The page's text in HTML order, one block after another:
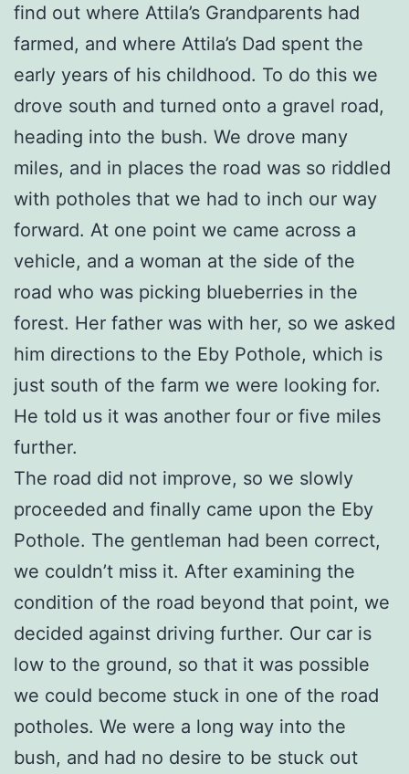
find out where Attila’s Grandparents had
farmed, and where Attila’s Dad spent the
early years of his childhood. To do this we
drove south and turned onto a gravel road,
heading into the bush. We drove many
miles, and in places the road was so riddled
with potholes that we had to inch our way
forward. At one point we came across a
vehicle, and a woman at the side of the
road who was picking blueberries in the
forest. Her father was with her, so we asked
him directions to the Eby Pothole, which is
just south of the farm we were looking for.
He told us it was another four or five miles
further.
The road did not improve, so we slowly
proceeded and finally came upon the Eby
Pothole. The gentleman had been correct,
we couldn’t miss it. After examining the
condition of the road beyond that point, we
decided against driving further. Our car is
low to the ground, so that it was possible
we could become stuck in one of the road
potholes. We were a long way into the
bush, and had no desire to be stuck out